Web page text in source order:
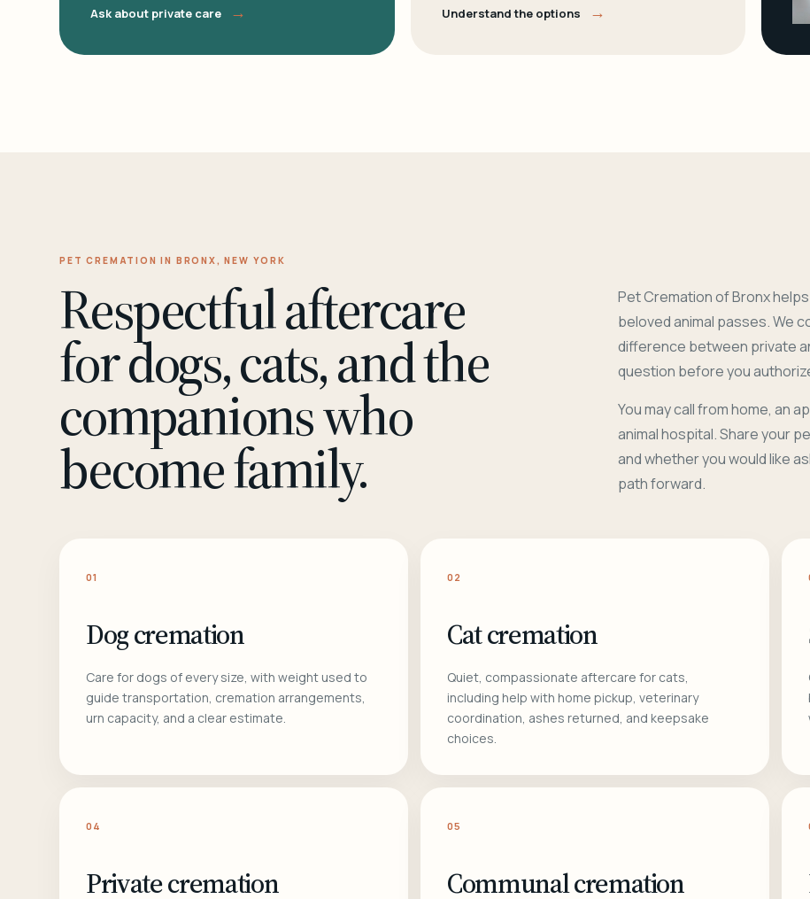
Ask about private care → Understand the options →
PET CREMATION IN BRONX, NEW YORK
Respectful aftercare
for dogs, cats, and the
companions who
become family.
Pet Cremation of Bronx
beloved animal passes. We
difference between private
question before you
You may call from home, an
animal hospital. Share your
and whether you would like
path forward.
01
Dog cremation
Care for dogs of every size, with weight used to
guide transportation, cremation arrangements,
urn capacity, and a clear estimate.
02
Cat cremation
Quiet, compassionate aftercare for cats,
including help with home pickup, veterinary
coordination, ashes returned, and keepsake
choices.
04
Private cremation
05
Communal cremation